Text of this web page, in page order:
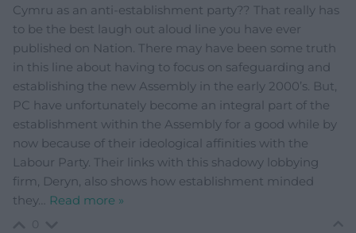
Cymru as an anti-establishment party?? That really has
to be the best laugh out aloud line you have ever
published on Nation. There may have been some truth
in this line about having to focus on safeguarding and
establishing the new Assembly in the early 2000’s. But,
PC have unfortunately become an integral part of the
establishment within the Assembly for a good while by
now because of their ideological affinities with the
Labour Party. Their links with this shadowy lobbying
firm, Deryn, also shows how establishment minded
they… Read more »